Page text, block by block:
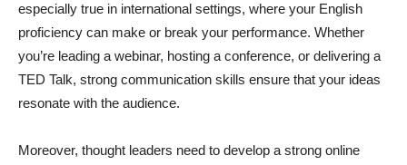
especially true in international settings, where your English
proficiency can make or break your performance. Whether
you’re leading a webinar, hosting a conference, or delivering a
TED Talk, strong communication skills ensure that your ideas
resonate with the audience.
Moreover, thought leaders need to develop a strong online